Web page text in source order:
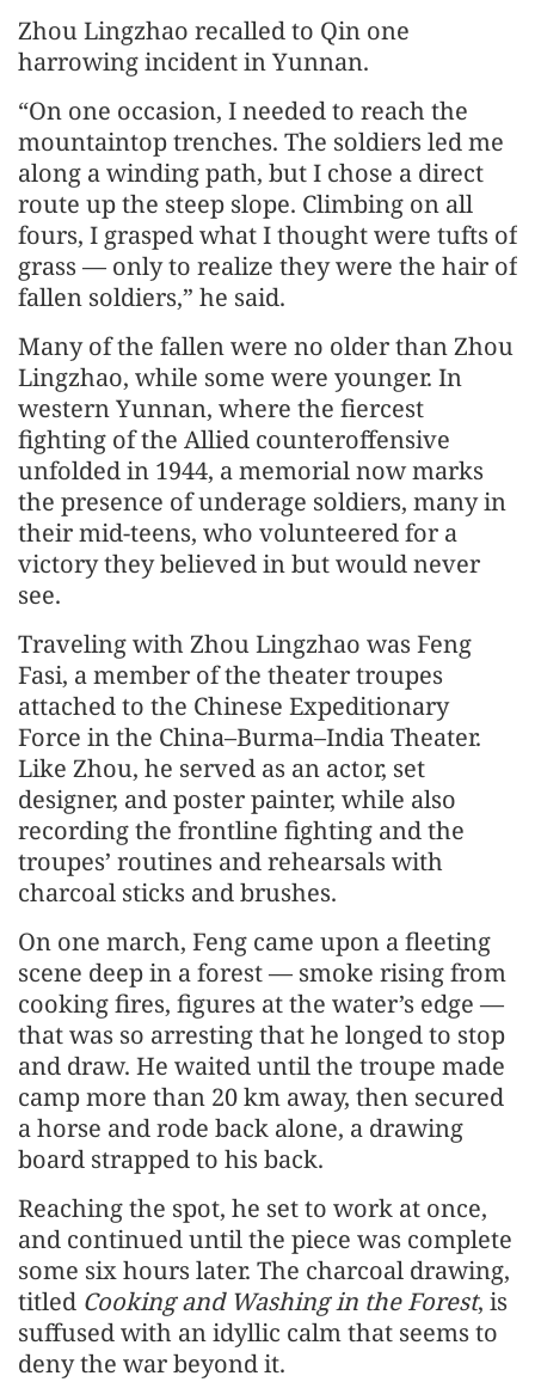
Zhou Lingzhao recalled to Qin one
harrowing incident in Yunnan.
“On one occasion, I needed to reach the
mountaintop trenches. The soldiers led me
along a winding path, but I chose a direct
route up the steep slope. Climbing on all
fours, I grasped what I thought were tufts of
grass — only to realize they were the hair of
fallen soldiers,” he said.
Many of the fallen were no older than Zhou
Lingzhao, while some were younger. In
western Yunnan, where the fiercest
fighting of the Allied counteroffensive
unfolded in 1944, a memorial now marks
the presence of underage soldiers, many in
their mid-teens, who volunteered for a
victory they believed in but would never
see.
Traveling with Zhou Lingzhao was Feng
Fasi, a member of the theater troupes
attached to the Chinese Expeditionary
Force in the China–Burma–India Theater.
Like Zhou, he served as an actor, set
designer, and poster painter, while also
recording the frontline fighting and the
troupes’ routines and rehearsals with
charcoal sticks and brushes.
On one march, Feng came upon a fleeting
scene deep in a forest — smoke rising from
cooking fires, figures at the water’s edge —
that was so arresting that he longed to stop
and draw. He waited until the troupe made
camp more than 20 km away, then secured
a horse and rode back alone, a drawing
board strapped to his back.
Reaching the spot, he set to work at once,
and continued until the piece was complete
some six hours later. The charcoal drawing,
titled Cooking and Washing in the Forest, is
suffused with an idyllic calm that seems to
deny the war beyond it.